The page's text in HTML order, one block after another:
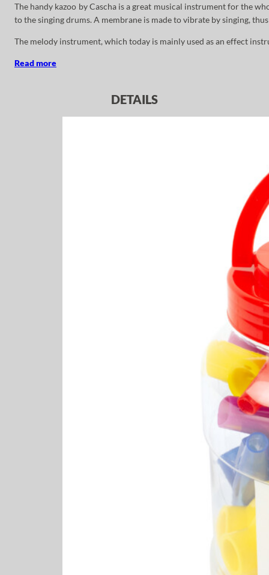
The handy kazoo by Cascha is a great musical instrument for the
to the singing drums. A membrane is made to vibrate by singing,
The melody instrument, which today is mainly used as an effect
Read more
DETAILS